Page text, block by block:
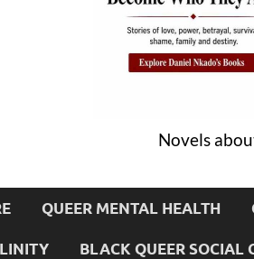
Novels
QUEER MENTAL HEALTH
BLACK QUEER SOCIAL